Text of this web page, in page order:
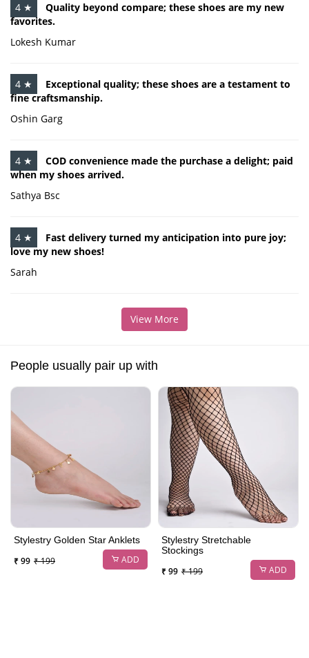
4 ★
Quality beyond compare; these shoes are my new
favorites.
Lokesh Kumar
4 ★
Exceptional quality; these shoes are a testament to
fine craftsmanship.
Oshin Garg
4 ★
COD convenience made the purchase a delight; paid
when my shoes arrived.
Sathya Bsc
4 ★
Fast delivery turned my anticipation into pure joy;
love my new shoes!
Sarah
View More
People usually pair up with
Stylestry Golden Star Anklets
₹ 99 ₹ 199 ADD
Stylestry Stretchable
Stockings
₹ 99 ₹ 199 ADD